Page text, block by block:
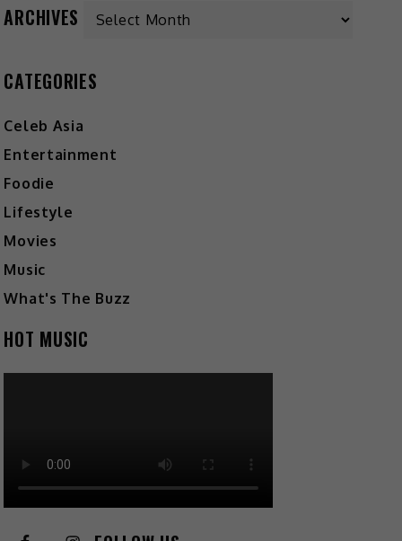
ARCHIVES Archives
CATEGORIES
Celeb Asia
Entertainment
Foodie
Lifestyle
Movies
Music
What's The Buzz
HOT MUSIC